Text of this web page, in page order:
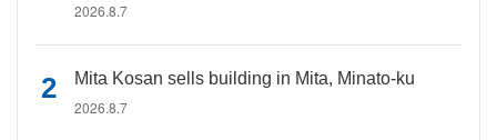
2026.8.7
Mita Kosan sells building in Mita, Minato-ku
2026.8.7